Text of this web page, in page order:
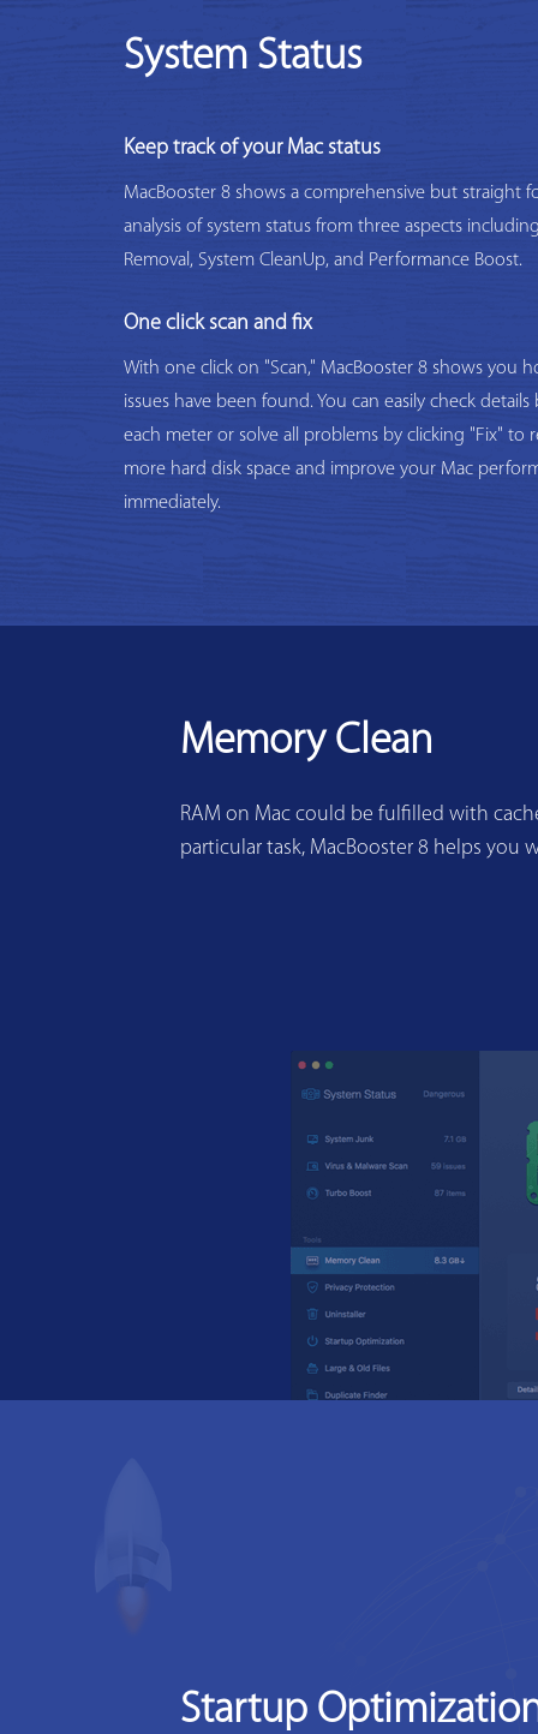
System Status
Keep track of your Mac status
MacBooster 8 shows a comprehensive but straight
analysis of system status from three aspects
Removal, System CleanUp, and Performance Boost.
One click scan and fix
With one click on "Scan," MacBooster 8 shows you
issues have been found. You can easily check details
each meter or solve all problems by clicking "Fix" to
more hard disk space and improve your Mac
immediately.
Memory Clean
RAM on Mac could be fulfilled with
particular task, MacBooster 8 helps you
Startup